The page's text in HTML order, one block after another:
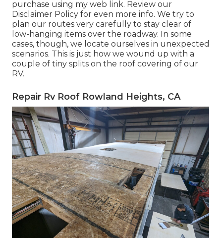
purchase using my web link. Review our
Disclaimer Policy for even more info. We try to
plan our routes very carefully to stay clear of
low-hanging items over the roadway. In some
cases, though, we locate ourselves in unexpected
scenarios. This is just how we wound up with a
couple of tiny splits on the roof covering of our
RV.
Repair Rv Roof Rowland Heights, CA